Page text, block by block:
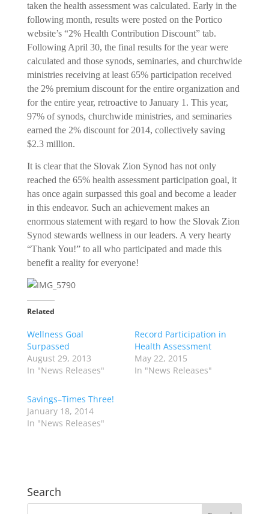
taken the health assessment was calculated. Early in the
following month, results were posted on the Portico
website’s “2% Health Contribution Discount” tab.
Following April 30, the final results for the year were
calculated and those synods, seminaries, and churchwide
ministries receiving at least 65% participation received
the 2% premium discount for the entire organization and
for the entire year, retroactive to January 1. This year,
97% of synods, churchwide ministries, and seminaries
earned the 2% discount for 2014, collectively saving
$2.3 million.
It is clear that the Slovak Zion Synod has not only
reached the 65% health assessment participation goal, it
has once again surpassed this goal and become a leader
in this endeavor. Such an achievement makes an
enormous statement with regard to how the Slovak Zion
Synod stewards wellness in our leaders. A very hearty
“Thank You!” to all who participated and made this
benefit a reality for everyone!
Related
Wellness Goal
Surpassed
August 29, 2013
In "News Releases"
Record Participation in
Health Assessment
May 22, 2015
In "News Releases"
Savings–Times Three!
January 18, 2014
In "News Releases"
Search